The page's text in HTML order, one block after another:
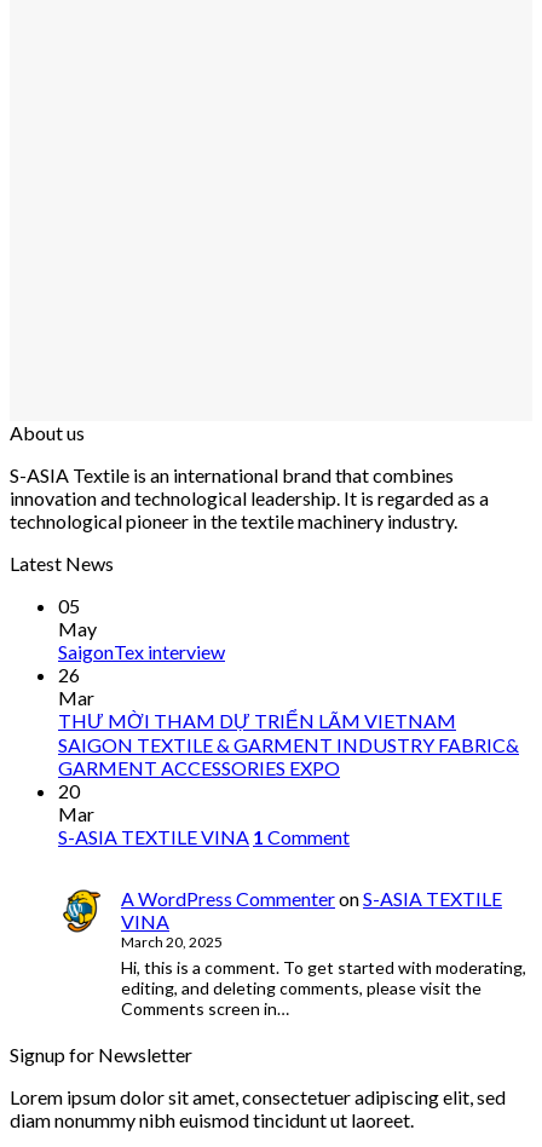
About us
S-ASIA Textile is an international brand that combines
innovation and technological leadership. It is regarded as a
technological pioneer in the textile machinery industry.
Latest News
05
May
SaigonTex interview
26
Mar
THƯ MỜI THAM DỰ TRIỂN LÃM VIETNAM
SAIGON TEXTILE & GARMENT INDUSTRY FABRIC&
GARMENT ACCESSORIES EXPO
20
Mar
S-ASIA TEXTILE VINA 1 Comment
A WordPress CommenteronS-ASIA TEXTILE
VINA
March 20, 2025
Hi, this is a comment. To get started with moderating,
editing, and deleting comments, please visit the
Comments screen in…
Signup for Newsletter
Lorem ipsum dolor sit amet, consectetuer adipiscing elit, sed
diam nonummy nibh euismod tincidunt ut laoreet.